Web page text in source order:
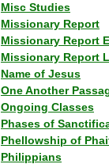
Misc Studies
Missionary Report
Missionary Report
Missionary Report
Name of Jesus
One Another
Ongoing Classes
Phases of
Phellowship of
Philippians